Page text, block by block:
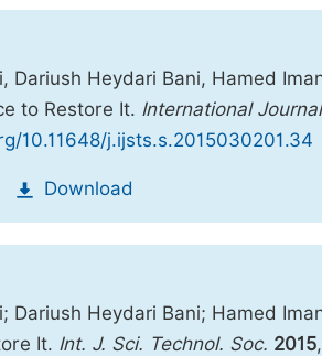
Dariush Heydari Bani, Hamed
to Restore It. International
10.11648/j.ijsts.s.2015030201.34
Download
Dariush Heydari Bani; Hamed
It. Int. J. Sci. Technol. Soc. 2015,